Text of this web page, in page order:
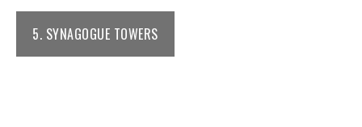
5. SYNAGOGUE TOWERS